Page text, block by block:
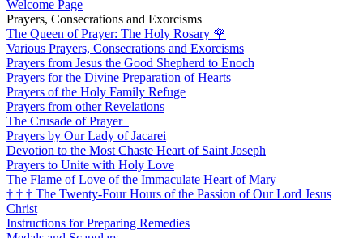
Welcome Page
Prayers, Consecrations and Exorcisms
The Queen of Prayer: The Holy Rosary 🌹
Various Prayers, Consecrations and Exorcisms
Prayers from Jesus the Good Shepherd to Enoch
Prayers for the Divine Preparation of Hearts
Prayers of the Holy Family Refuge
Prayers from other Revelations
The Crusade of Prayer
Prayers by Our Lady of Jacarei
Devotion to the Most Chaste Heart of Saint Joseph
Prayers to Unite with Holy Love
The Flame of Love of the Immaculate Heart of Mary
† † † The Twenty-Four Hours of the Passion of Our Lord Jesus
Christ
Instructions for Preparing Remedies